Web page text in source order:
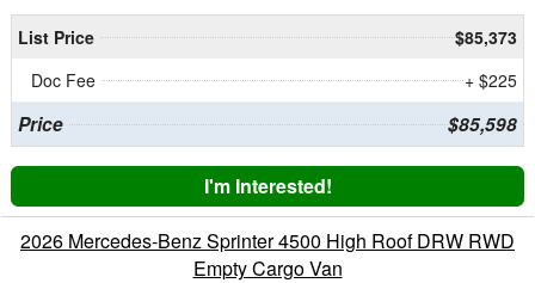
List Price
$85,373
Doc Fee
+ $225
Price $85,598
I'm Interested!
2026 Mercedes-Benz Sprinter 4500 High Roof DRW RWD
Empty Cargo Van